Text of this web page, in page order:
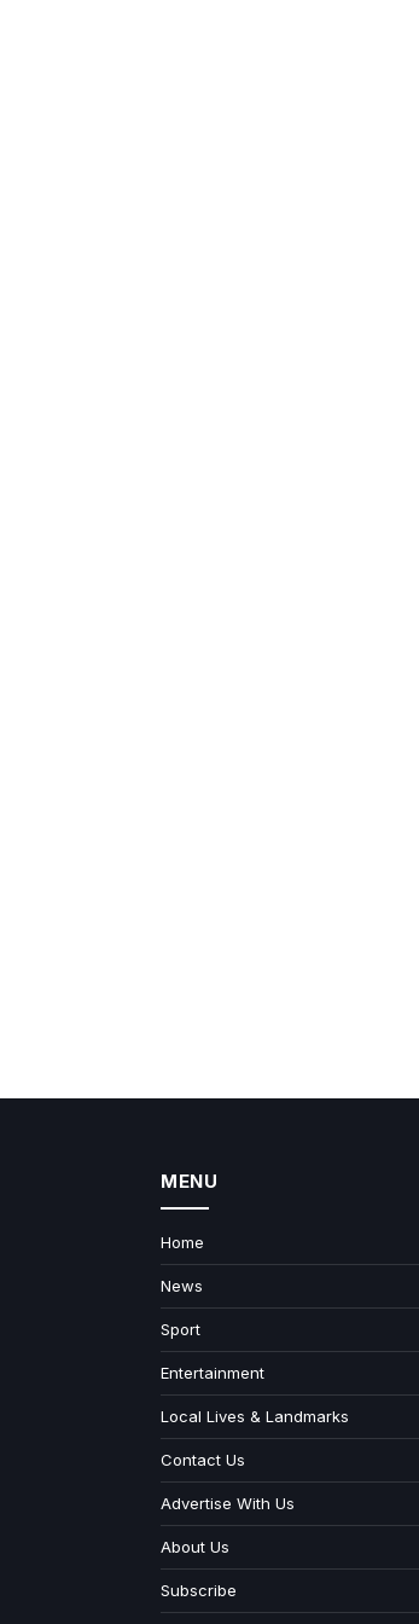
MENU
Home
News
Sport
Entertainment
Local Lives & Landmarks
Contact Us
Advertise With Us
About Us
Subscribe